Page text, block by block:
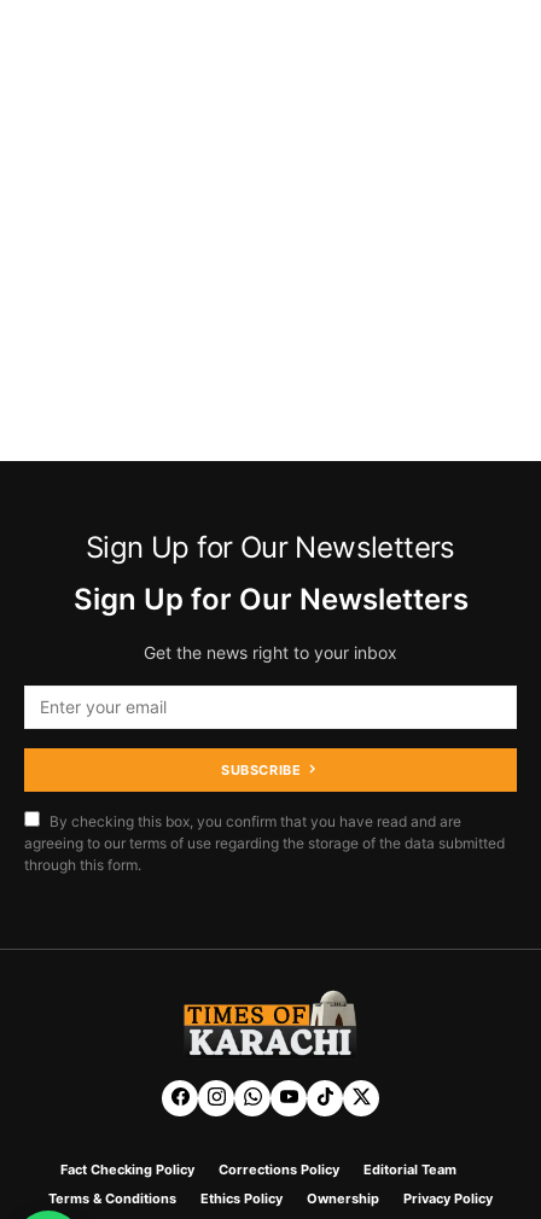
Sign Up for Our Newsletters
Sign Up for Our Newsletters
Get the news right to your inbox
SUBSCRIBE
By checking this box, you confirm that you have read and are
agreeing to our terms of use regarding the storage of the data submitted
through this form.
Fact Checking Policy Corrections Policy
Editorial Team
Terms & Conditions
Ethics Policy Ownership Privacy Policy